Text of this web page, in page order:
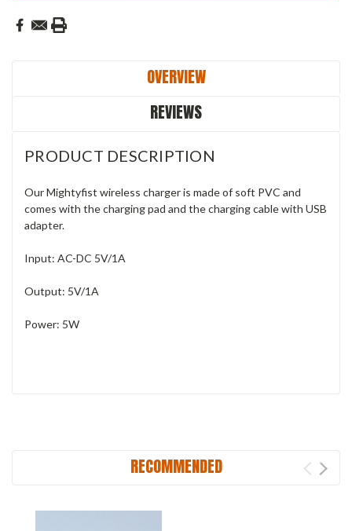
OVERVIEW
REVIEWS
PRODUCT DESCRIPTION
Our Mightyfist wireless charger is made of soft PVC and
comes with the charging pad and the charging cable with USB
adapter.
Input: AC-DC 5V/1A
Output: 5V/1A
Power: 5W
RECOMMENDED